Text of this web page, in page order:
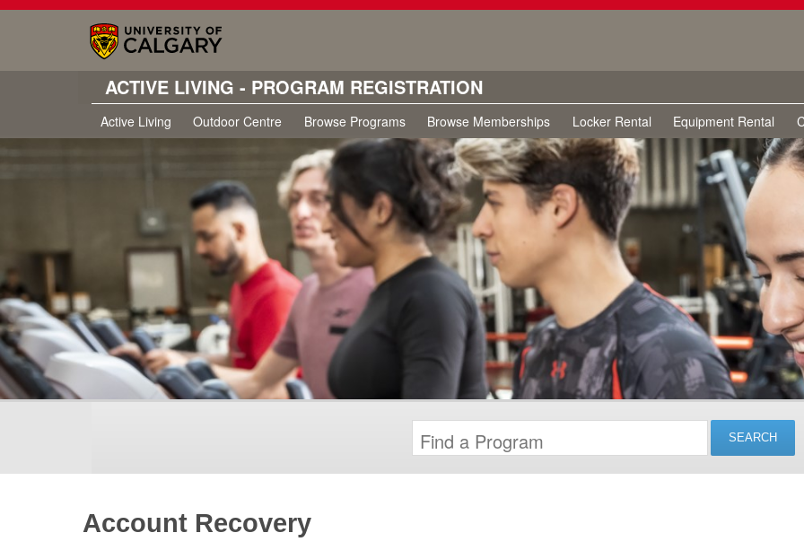
ACTIVE LIVING - PROGRAM REGISTRATION
Active Living Outdoor Centre Browse Programs Browse Memberships Locker Rental Equipment Rental
Account Recovery